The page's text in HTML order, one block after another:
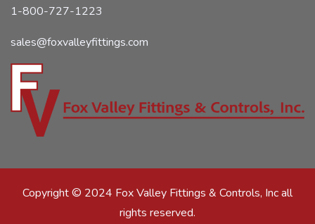
1-800-727-1223
sales@foxvalleyfittings.com
Copyright © 2024 Fox Valley Fittings & Controls, Inc all
rights reserved.